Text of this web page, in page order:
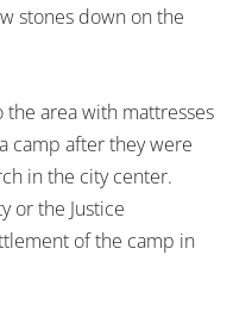
stones down on the
area with mattresses
camp after they were
in the city center.
or the Justice
of the camp in